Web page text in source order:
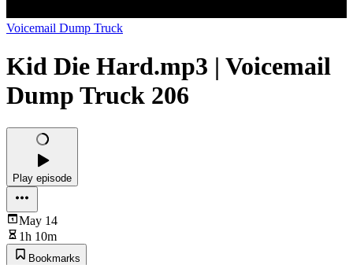
Voicemail Dump Truck
Kid Die Hard.mp3 | Voicemail
Dump Truck 206
Play episode
May 14
1h 10m
Bookmarks